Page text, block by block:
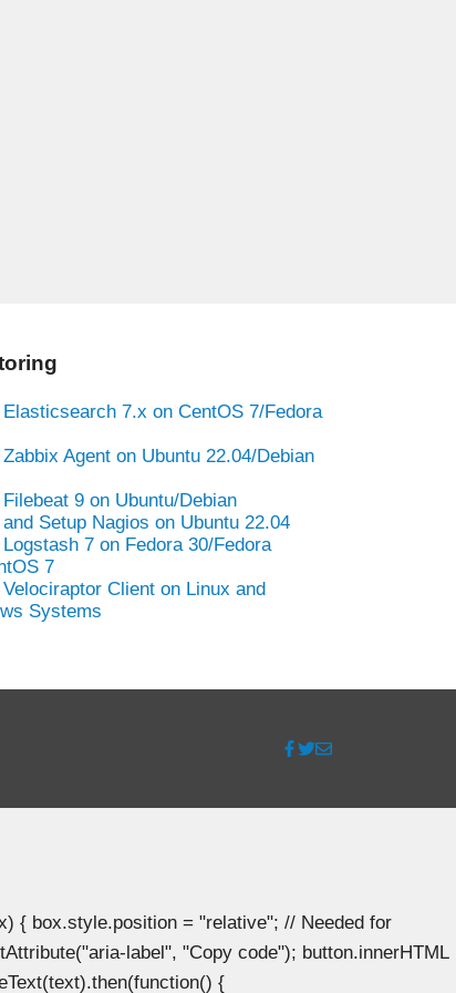
7.x on CentOS 7/Fedora
Agent on Ubuntu 22.04/Debian
9 on Ubuntu/Debian
Setup Nagios on Ubuntu 22.04
7 on Fedora 30/Fedora
7
Client on Linux and
Systems
{ box.style.position = "relative"; // Needed for
label", "Copy code"); button.innerHTML
{